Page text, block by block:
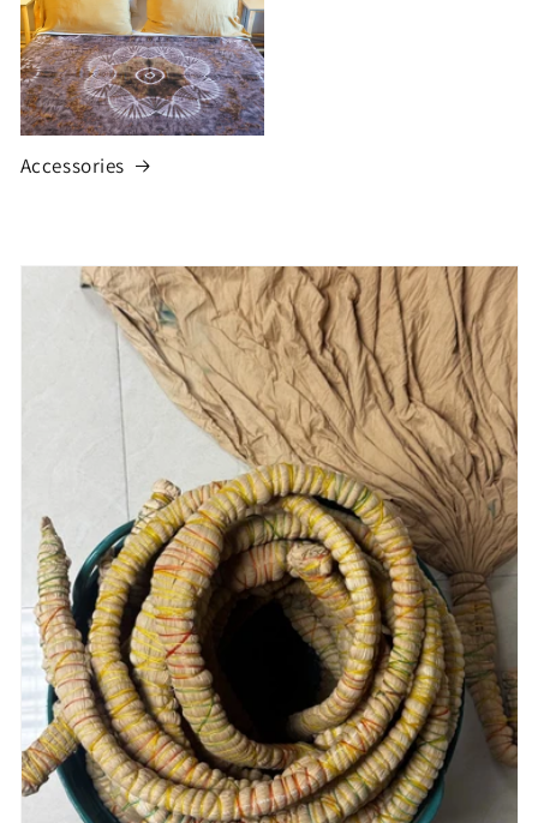
Accessories